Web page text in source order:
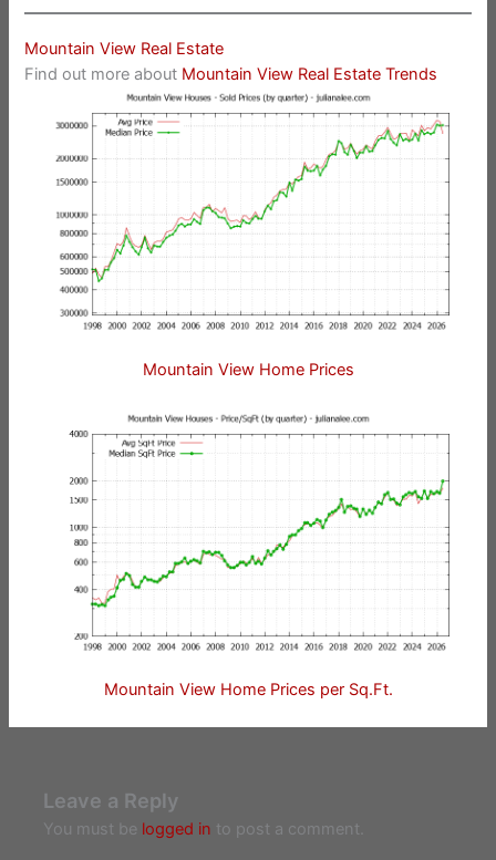
Mountain View Real Estate
Find out more about Mountain View Real Estate Trends
Mountain View Home Prices
Mountain View Home Prices per Sq.Ft.
Leave a Reply
You must be logged in to post a comment.